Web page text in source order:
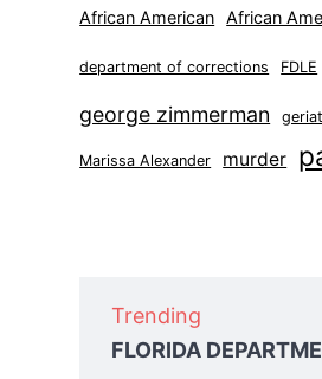
African American African
department of corrections FDLE
george zimmerman
Marissa Alexander murder
Trending
FLORIDA